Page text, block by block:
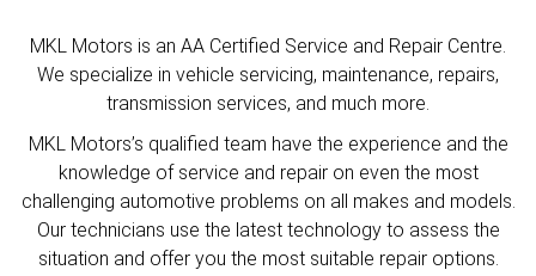
MKL Motors is an AA Certified Service and Repair Centre.
We specialize in vehicle servicing, maintenance, repairs,
transmission services, and much more.
MKL Motors’s qualified team have the experience and the
knowledge of service and repair on even the most
challenging automotive problems on all makes and models.
Our technicians use the latest technology to assess the
situation and offer you the most suitable repair options.